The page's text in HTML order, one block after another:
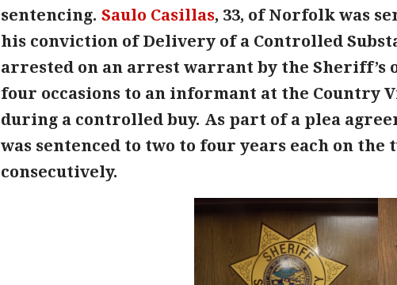
sentencing. Saulo Casillas, 33, of Norfolk was
his conviction of Delivery of a Controlled
arrested on an arrest warrant by the
four occasions to an informant at the Country
during a controlled buy. As part of a plea
was sentenced to two to four years each on
consecutively.